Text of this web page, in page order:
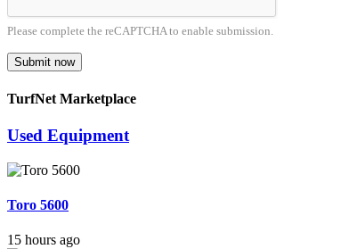
Please complete the reCAPTCHA to enable submission.
Submit now
TurfNet Marketplace
Used Equipment
Toro 5600
15 hours ago